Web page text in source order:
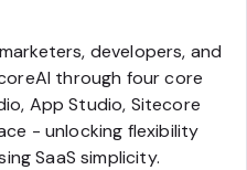
developers, and
through four core
App Studio, Sitecore
- unlocking flexibility
SaaS simplicity.